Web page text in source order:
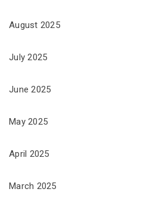
August 2025
July 2025
June 2025
May 2025
April 2025
March 2025